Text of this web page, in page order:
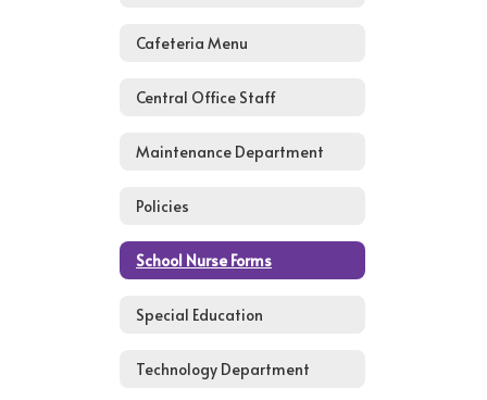
Cafeteria Menu
Central Office Staff
Maintenance Department
Policies
School Nurse Forms
Special Education
Technology Department